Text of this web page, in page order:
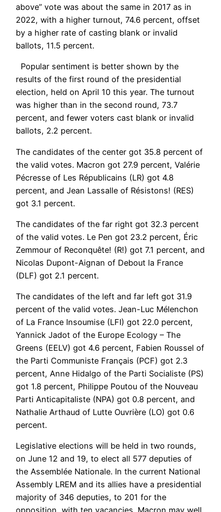
above” vote was about the same in 2017 as in
2022, with a higher turnout, 74.6 percent, offset
by a higher rate of casting blank or invalid
ballots, 11.5 percent.
Popular sentiment is better shown by the
results of the first round of the presidential
election, held on April 10 this year. The turnout
was higher than in the second round, 73.7
percent, and fewer voters cast blank or invalid
ballots, 2.2 percent.
The candidates of the center got 35.8 percent of
the valid votes. Macron got 27.9 percent, Valérie
Pécresse of Les Républicains (LR) got 4.8
percent, and Jean Lassalle of Résistons! (RES)
got 3.1 percent.
The candidates of the far right got 32.3 percent
of the valid votes. Le Pen got 23.2 percent, Éric
Zemmour of Reconquête! (R!) got 7.1 percent, and
Nicolas Dupont-Aignan of Debout la France
(DLF) got 2.1 percent.
The candidates of the left and far left got 31.9
percent of the valid votes. Jean-Luc Mélenchon
of La France Insoumise (LFI) got 22.0 percent,
Yannick Jadot of the Europe Ecology – The
Greens (EELV) got 4.6 percent, Fabien Roussel of
the Parti Communiste Français (PCF) got 2.3
percent, Anne Hidalgo of the Parti Socialiste (PS)
got 1.8 percent, Philippe Poutou of the Nouveau
Parti Anticapitaliste (NPA) got 0.8 percent, and
Nathalie Arthaud of Lutte Ouvrière (LO) got 0.6
percent.
Legislative elections will be held in two rounds,
on June 12 and 19, to elect all 577 deputies of
the Assemblée Nationale. In the current National
Assembly LREM and its allies have a presidential
majority of 346 deputies, to 201 for the